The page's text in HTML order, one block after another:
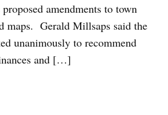
amendments to town
maps. Gerald Millsaps said the
unanimously to recommend
and […]